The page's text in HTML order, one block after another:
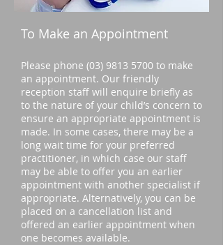
To Make an Appointment
Please phone (03) 9813 5700 to make
an appointment. Our friendly
reception staff will enquire briefly as
to the nature of your child’s concern to
ensure an appropriate appointment is
made. In some cases, there may be a
long wait time for your preferred
practitioner, in which case our staff
may be able to offer you an earlier
appointment with another specialist if
appropriate. Alternatively, you can be
placed on a cancellation list and
offered an earlier appointment when
one becomes available.